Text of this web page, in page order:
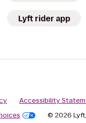
Lyft rider app
Accessibility
© 2026